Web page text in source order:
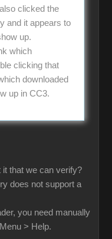
clicked the
and it appears to
up.
which
clicking that
downloaded
up in CC3.
that we can verify?
does not support a
you need manually
> Help.